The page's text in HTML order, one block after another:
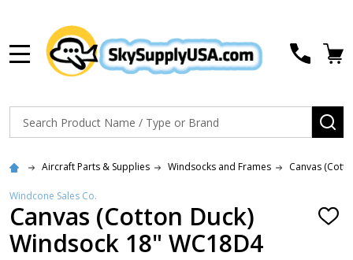
Search
Aircraft Parts & Supplies Windsocks and Frames Canvas
Windcone Sales Co.
Canvas (Cotton Duck)
Windsock 18" WC18D4
ADD